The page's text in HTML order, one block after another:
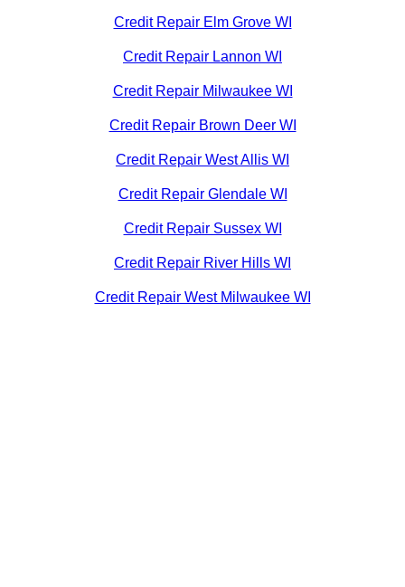
Credit Repair Elm Grove WI
Credit Repair Lannon WI
Credit Repair Milwaukee WI
Credit Repair Brown Deer WI
Credit Repair West Allis WI
Credit Repair Glendale WI
Credit Repair Sussex WI
Credit Repair River Hills WI
Credit Repair West Milwaukee WI